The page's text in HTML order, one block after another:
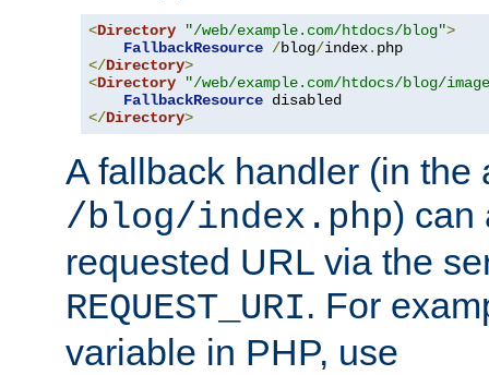
<Directory "/web/example.com/htdocs/blog">
FallbackResource /blog/index.
</Directory>
<Directory
"/web/example.com/htdocs/blog/
FallbackResource
</Directory>
A fallback handler (in the
/blog/index.php) can
requested URL via the
REQUEST_URI. For
variable in PHP, use